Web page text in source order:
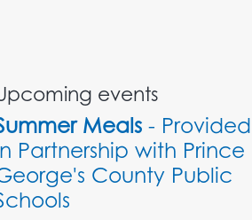
events
Meals - Provided
Partnership with Prince
County Public